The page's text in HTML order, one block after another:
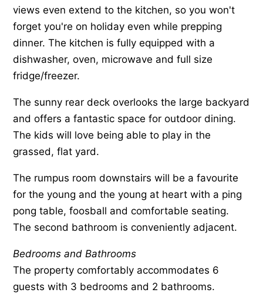
views even extend to the kitchen, so you won't
forget you're on holiday even while prepping
dinner. The kitchen is fully equipped with a
dishwasher, oven, microwave and full size
fridge/freezer.
The sunny rear deck overlooks the large backyard
and offers a fantastic space for outdoor dining.
The kids will love being able to play in the
grassed, flat yard.
The rumpus room downstairs will be a favourite
for the young and the young at heart with a ping
pong table, foosball and comfortable seating.
The second bathroom is conveniently adjacent.
Bedrooms and Bathrooms
The property comfortably accommodates 6
guests with 3 bedrooms and 2 bathrooms.